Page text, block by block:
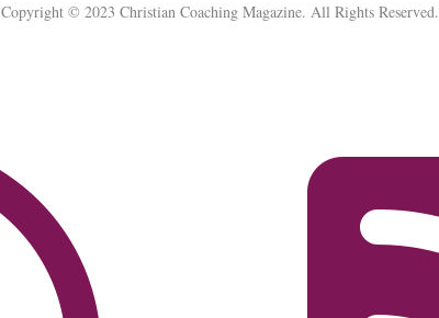
Copyright © 2023 Christian Coaching Magazine. All Rights Reserved.